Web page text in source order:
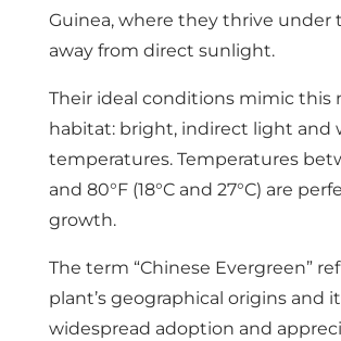
Guinea, where they thrive under
away from direct sunlight.
Their ideal conditions mimic this
habitat: bright, indirect light and
temperatures. Temperatures
and 80°F (18°C and 27°C) are
growth.
The term “Chinese Evergreen”
plant’s geographical origins and
widespread adoption and